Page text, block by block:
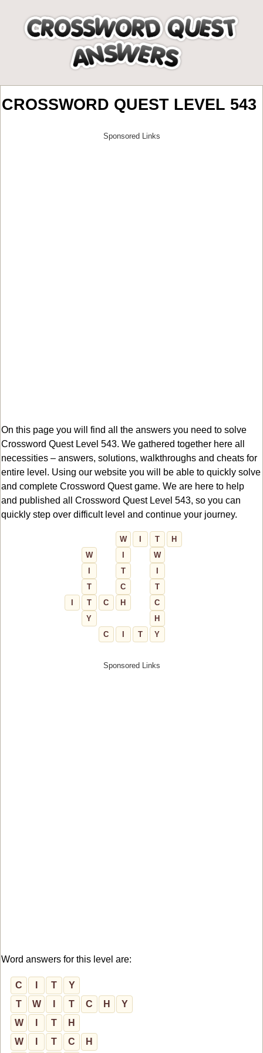
CROSSWORD QUEST LEVEL 543
On this page you will find all the answers you need to solve
Crossword Quest Level 543. We gathered together here all
necessities – answers, solutions, walkthroughs and cheats for
entire level. Using our website you will be able to quickly solve
and complete Crossword Quest game. We are here to help
and published all Crossword Quest Level 543, so you can
quickly step over difficult level and continue your journey.
W T
H
W
W
T
T
C
T
T C H
C
Y
H
C
T Y
Word answers for this level are:
C T
Y
T
W T C H
Y
W
T
H
W
T C H